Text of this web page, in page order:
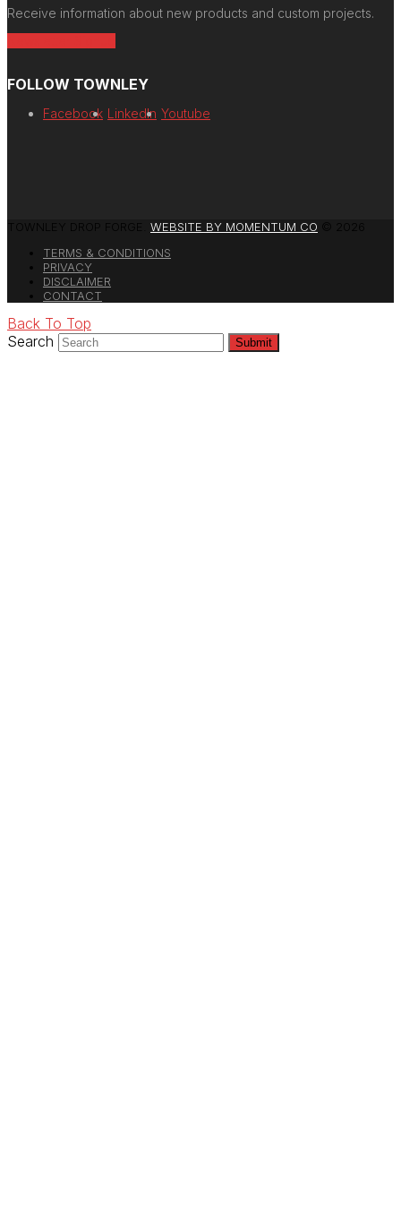
Receive information about new products and custom projects.
FOLLOW TOWNLEY
Facebook LinkedIn Youtube
TOWNLEY DROP FORGE. WEBSITE BY MOMENTUM CO
TERMS & CONDITIONS
PRIVACY
DISCLAIMER
CONTACT
Back To Top
Search
Submit